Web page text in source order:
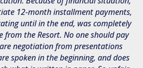
12-month installment payments,
until in the end, was completely
from the Resort. No one should pay
negotiation from presentations
spoken in the beginning, and does